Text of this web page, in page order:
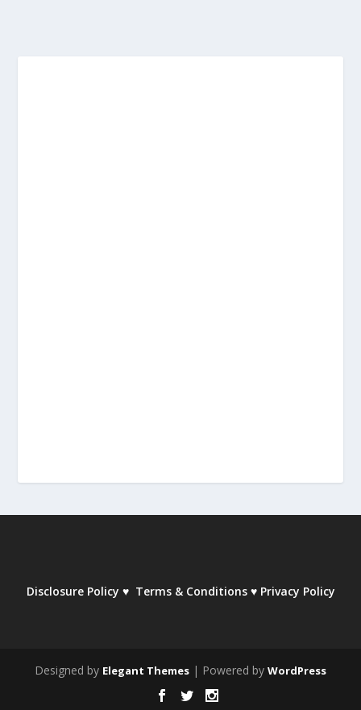
Disclosure Policy ♥ Terms & Conditions ♥ Privacy Policy
Designed by Elegant Themes | Powered by WordPress